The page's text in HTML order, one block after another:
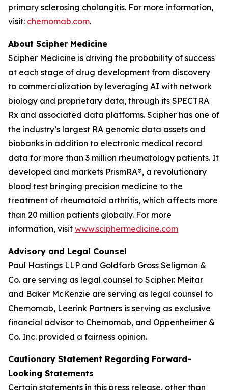
primary sclerosing cholangitis. For more information,
visit: chemomab.com.
About Scipher Medicine
Scipher Medicine is driving the probability of success
at each stage of drug development from discovery
to commercialization by leveraging AI with network
biology and proprietary data, through its SPECTRA
Rx and associated data platforms. Scipher has one of
the industry’s largest RA genomic data assets and
biobanks in addition to electronic medical record
data for more than 3 million rheumatology patients. It
developed and markets PrismRA®, a revolutionary
blood test bringing precision medicine to the
treatment of rheumatoid arthritis, which affects more
than 20 million patients globally. For more
information, visit www.sciphermedicine.com
Advisory and Legal Counsel
Paul Hastings LLP and Goldfarb Gross Seligman &
Co. are serving as legal counsel to Scipher. Meitar
and Baker McKenzie are serving as legal counsel to
Chemomab, Leerink Partners is serving as exclusive
financial advisor to Chemomab, and Oppenheimer &
Co. Inc. provided a fairness opinion.
Cautionary Statement Regarding Forward-
Looking Statements
Certain statements in this press release, other than